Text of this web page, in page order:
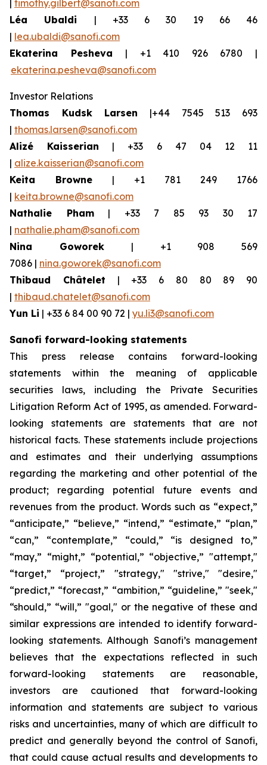
timothy.gilbert@sanofi.com
Léa Ubaldi | +33 6 30 19 66 46
| lea.ubaldi@sanofi.com
Ekaterina Pesheva | +1 410 926 6780 |
ekaterina.pesheva@sanofi.com
Investor Relations
Thomas Kudsk Larsen |+44 7545 513 693
| thomas.larsen@sanofi.com
Alizé Kaisserian | +33 6 47 04 12 11
| alize.kaisserian@sanofi.com
Keita Browne | +1 781 249 1766
| keita.browne@sanofi.com
Nathalie Pham| +33 7 85 93 30 17
| nathalie.pham@sanofi.com
Nina Goworek | +1 908 569
7086 | nina.goworek@sanofi.com
Thibaud Châtelet | +33 6 80 80 89 90
| thibaud.chatelet@sanofi.com
Yun Li | +33 6 84 00 90 72 | yu.li3@sanofi.com
Sanofi forward-looking statements
This press release contains forward-looking
statements within the meaning of applicable
securities laws, including the Private Securities
Litigation Reform Act of 1995, as amended. Forward-
looking statements are statements that are not
historical facts. These statements include projections
and estimates and their underlying assumptions
regarding the marketing and other potential of the
product; regarding potential future events and
revenues from the product. Words such as “expect,”
“anticipate,” “believe,” “intend,” “estimate,” “plan,”
“can,” “contemplate,” “could,” “is designed to,”
“may,” “might,” “potential,” “objective,” "attempt,"
“target,” “project,” "strategy," "strive," "desire,"
“predict,” “forecast,” “ambition,” “guideline,” "seek,"
“should,” “will,” "goal," or the negative of these and
similar expressions are intended to identify forward-
looking statements. Although Sanofi’s management
believes that the expectations reflected in such
forward-looking statements are reasonable,
investors are cautioned that forward-looking
information and statements are subject to various
risks and uncertainties, many of which are difficult to
predict and generally beyond the control of Sanofi,
that could cause actual results and developments to